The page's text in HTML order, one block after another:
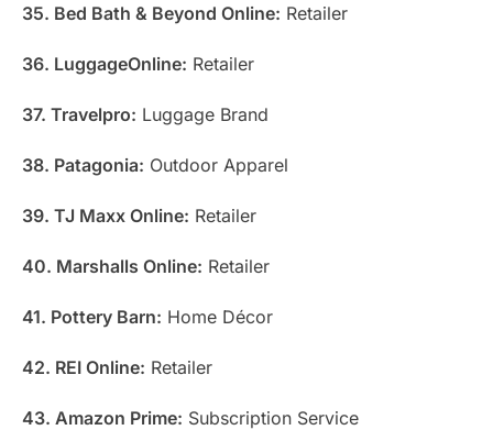
35. Bed Bath & Beyond Online: Retailer
36. LuggageOnline: Retailer
37. Travelpro: Luggage Brand
38. Patagonia: Outdoor Apparel
39. TJ Maxx Online: Retailer
40. Marshalls Online: Retailer
41. Pottery Barn: Home Décor
42. REI Online: Retailer
43. Amazon Prime: Subscription Service